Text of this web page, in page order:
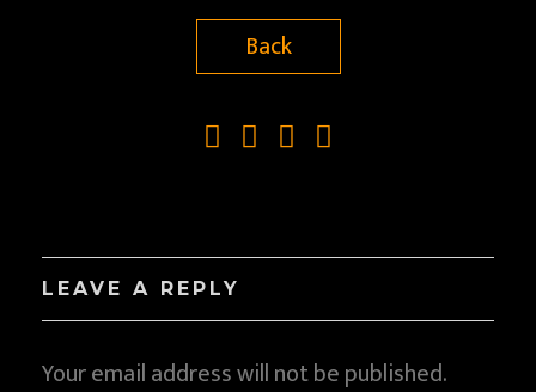
Back
LEAVE A REPLY
Your email address will not be published.